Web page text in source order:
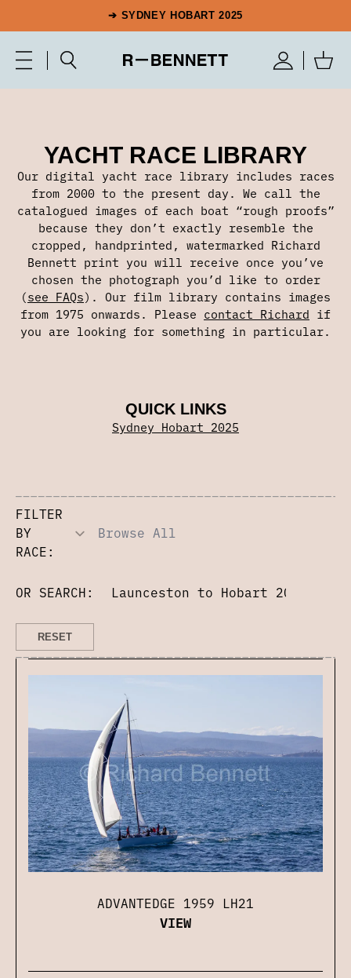
➔ SYDNEY HOBART 2025
YACHT RACE LIBRARY
Our digital yacht race library includes races
from 2000 to the present day. We call the
catalogued images of each boat “rough proofs”
because they don’t exactly resemble the
cropped, handprinted, watermarked Richard
Bennett print you will receive once you’ve
chosen the photograph you’d like to order
(see FAQs). Our film library contains images
from 1975 onwards. Please contact Richard if
you are looking for something in particular.
QUICK LINKS
Sydney Hobart 2025
FILTER
BY
RACE:
OR SEARCH:
ADVANTEDGE 1959 LH21
VIEW